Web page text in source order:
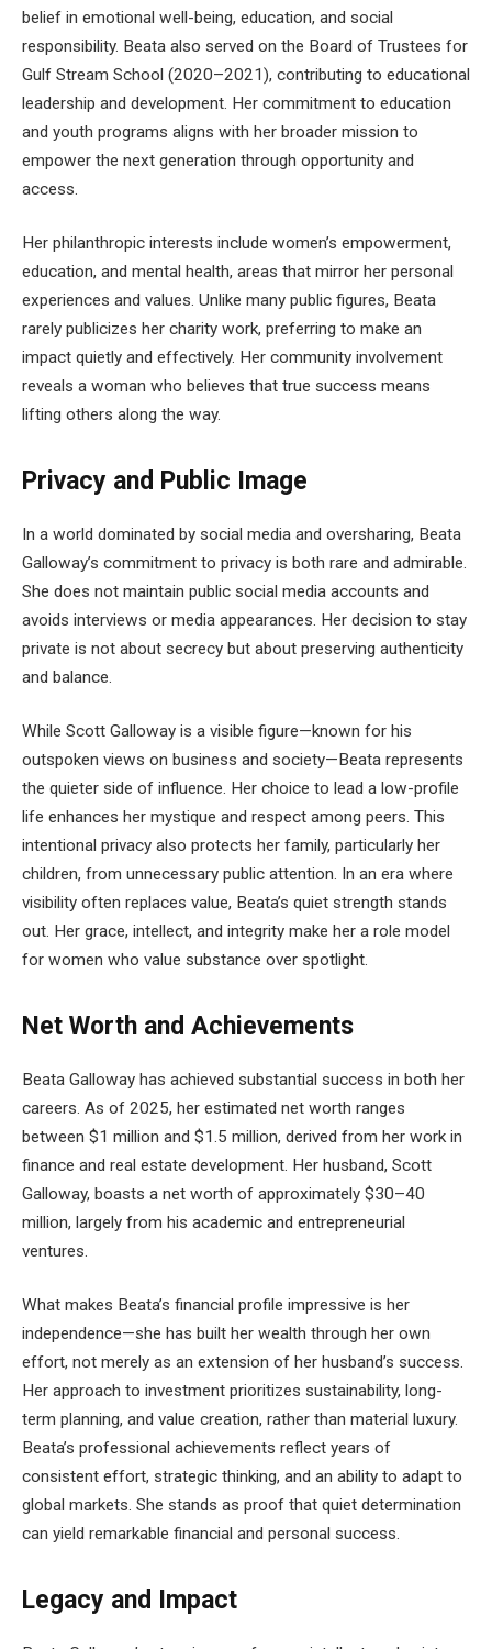
belief in emotional well-being, education, and social
responsibility. Beata also served on the Board of Trustees for
Gulf Stream School (2020–2021), contributing to educational
leadership and development. Her commitment to education
and youth programs aligns with her broader mission to
empower the next generation through opportunity and
access.
Her philanthropic interests include women’s empowerment,
education, and mental health, areas that mirror her personal
experiences and values. Unlike many public figures, Beata
rarely publicizes her charity work, preferring to make an
impact quietly and effectively. Her community involvement
reveals a woman who believes that true success means
lifting others along the way.
Privacy and Public Image
In a world dominated by social media and oversharing, Beata
Galloway’s commitment to privacy is both rare and admirable.
She does not maintain public social media accounts and
avoids interviews or media appearances. Her decision to stay
private is not about secrecy but about preserving authenticity
and balance.
While Scott Galloway is a visible figure—known for his
outspoken views on business and society—Beata represents
the quieter side of influence. Her choice to lead a low-profile
life enhances her mystique and respect among peers. This
intentional privacy also protects her family, particularly her
children, from unnecessary public attention. In an era where
visibility often replaces value, Beata’s quiet strength stands
out. Her grace, intellect, and integrity make her a role model
for women who value substance over spotlight.
Net Worth and Achievements
Beata Galloway has achieved substantial success in both her
careers. As of 2025, her estimated net worth ranges
between $1 million and $1.5 million, derived from her work in
finance and real estate development. Her husband, Scott
Galloway, boasts a net worth of approximately $30–40
million, largely from his academic and entrepreneurial
ventures.
What makes Beata’s financial profile impressive is her
independence—she has built her wealth through her own
effort, not merely as an extension of her husband’s success.
Her approach to investment prioritizes sustainability, long-
term planning, and value creation, rather than material luxury.
Beata’s professional achievements reflect years of
consistent effort, strategic thinking, and an ability to adapt to
global markets. She stands as proof that quiet determination
can yield remarkable financial and personal success.
Legacy and Impact